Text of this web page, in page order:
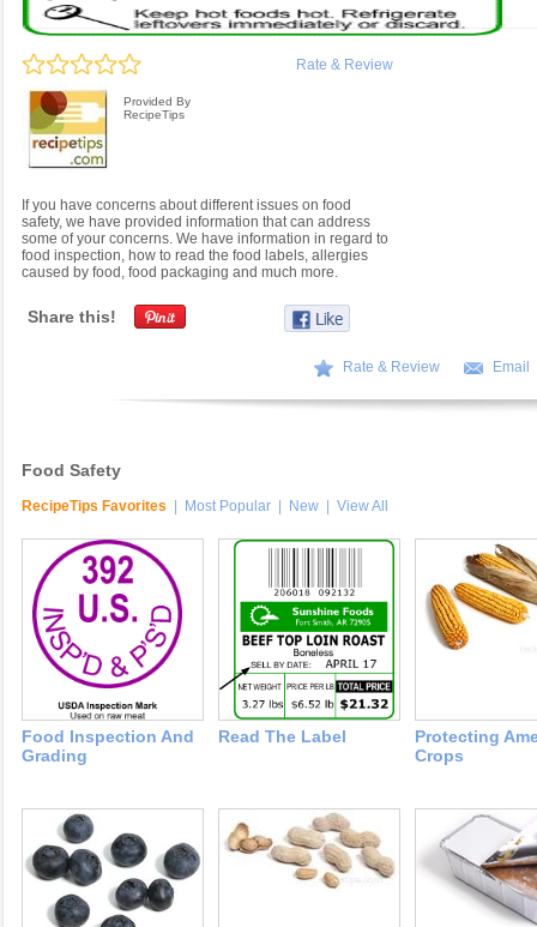
Rate & Review
Provided By
RecipeTips
If you have concerns about different issues on food
safety, we have provided information that can address
some of your concerns. We have information in regard to
food inspection, how to read the food labels, allergies
caused by food, food packaging and much more.
Share this!
Rate & Review Email
Food Safety
RecipeTips Favorites Most Popular New View All
Food Inspection And
Grading
Read The Label
Protecting
Crops